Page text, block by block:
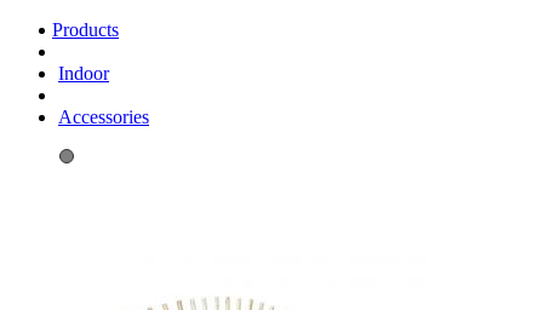
Indoor
Accessories